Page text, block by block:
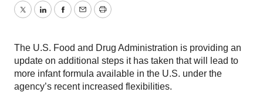
TwitterLinkedInFacebook
EmailPrint
The U.S. Food and Drug Administration is providing an
update on additional steps it has taken that will lead to
more infant formula available in the U.S. under the
agency’s recent increased flexibilities.